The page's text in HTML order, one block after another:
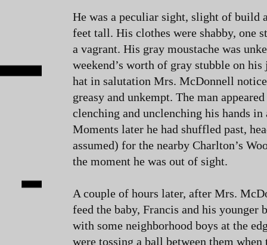
He was a peculiar sight, slight of build
feet tall. His clothes were shabby, one
a vagrant. His gray moustache was
weekend’s worth of gray stubble on
hat in salutation Mrs. McDonnell
greasy and unkempt. The man
clenching and unclenching his hands in
Moments later he had shuffled past,
assumed) for the nearby Charlton’s
the moment he was out of sight.
A couple of hours later, after Mrs.
feed the baby, Francis and his
with some neighborhood boys at the
were tossing a ball between them